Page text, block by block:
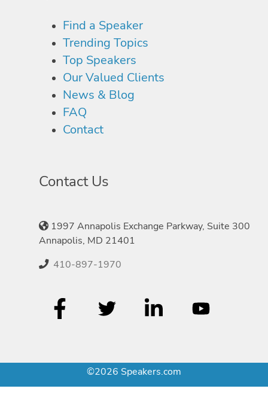
Find a Speaker
Trending Topics
Top Speakers
Our Valued Clients
News & Blog
FAQ
Contact
Contact Us
1997 Annapolis Exchange Parkway, Suite 300
Annapolis, MD 21401
410-897-1970
©2026 Speakers.com